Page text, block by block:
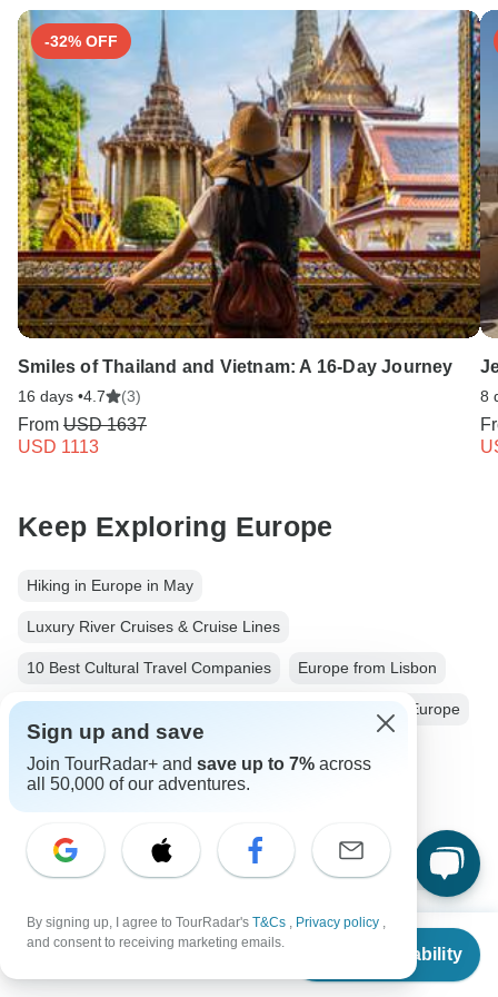
From
Check Availability
-32% OFF
Smiles of Thailand and Vietnam: A 16-Day Journey
16 days •4.7 (3)
From USD 1637
USD 1113
8
Keep Exploring Europe
Hiking in Europe in May
Luxury River Cruises & Cruise Lines
10 Best Cultural Travel Companies Europe from Lisbon
12 days Europe
Andalucia Southern Spain Tours Tours in Spain
Family Tours Group Tours Christmas & New Year Tours
Portugal tours
Sign up and save
Join TourRadar+ and save up to 7% across
all 50,000 of our adventures.
By signing up, I agree to TourRadar's T&Cs , Privacy policy ,
and consent to receiving marketing emails.